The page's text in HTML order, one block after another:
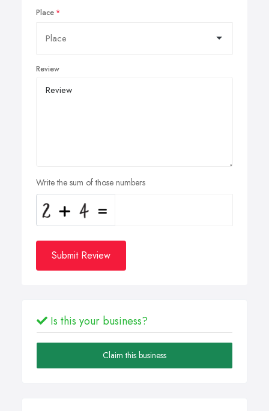
Place
Review
Write the sum of those numbers
Submit Review
Is this your business?
Claim this business